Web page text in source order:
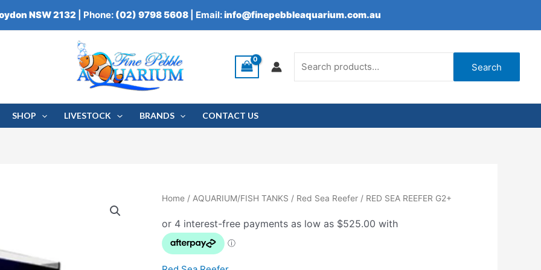
NSW 2132 | Phone: (02) 9798 5608 | Email:info@finepebbleaquarium.com.au
for:
Search
SHOP LIVESTOCK BRANDS CONTACT US
Home / AQUARIUM/FISH TANKS / Red Sea Reefer / RED SEA REEFER G2+
Price
$2,100.00
RED
REEFER
G2+
quantity